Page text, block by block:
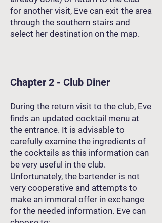
for another visit, Eve can exit the area
through the southern stairs and
select her destination on the map.
Chapter 2 - Club Diner
During the return visit to the club, Eve
finds an updated cocktail menu at
the entrance. It is advisable to
carefully examine the ingredients of
the cocktails as this information can
be very useful in the club.
Unfortunately, the bartender is not
very cooperative and attempts to
make an immoral offer in exchange
for the needed information. Eve can